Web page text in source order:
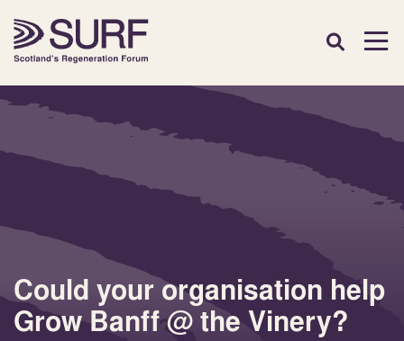
Could your organisation help
Grow Banff @ the Vinery?